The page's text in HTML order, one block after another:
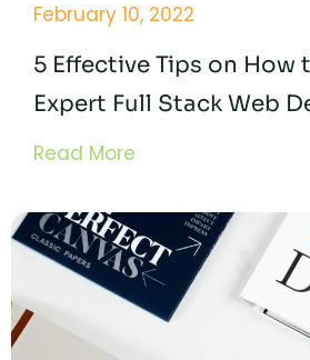
February 10, 2022
5 Effective Tips on How
Expert Full Stack Web
Read More